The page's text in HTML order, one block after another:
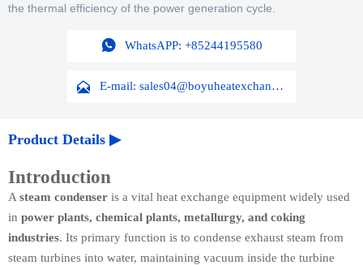
the thermal efficiency of the power generation cycle.
 WhatsAPP: +85244195580
 E-mail: sales04@boyuheatexchanger.com
Product Details ▶
Introduction
A steam condenser is a vital heat exchange equipment widely used
in power plants, chemical plants, metallurgy, and coking
industries. Its primary function is to condense exhaust steam from
steam turbines into water, maintaining vacuum inside the turbine